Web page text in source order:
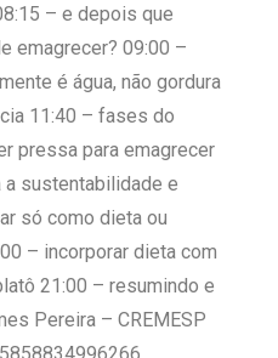
– e depois que
emagrecer? 09:00 –
é água, não gordura
11:40 – fases do
pressa para emagrecer
sustentabilidade e
só como dieta ou
– incorporar dieta com
21:00 – resumindo e
Pereira – CREMESP